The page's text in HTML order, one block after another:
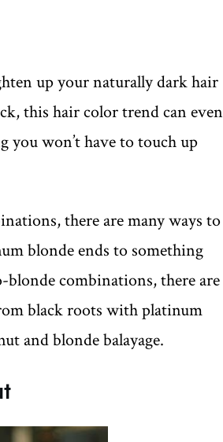
up your naturally dark hair
this hair color trend can even
you won’t have to touch up
there are many ways to
blonde ends to something
blonde combinations, there are
black roots with platinum
and blonde balayage.